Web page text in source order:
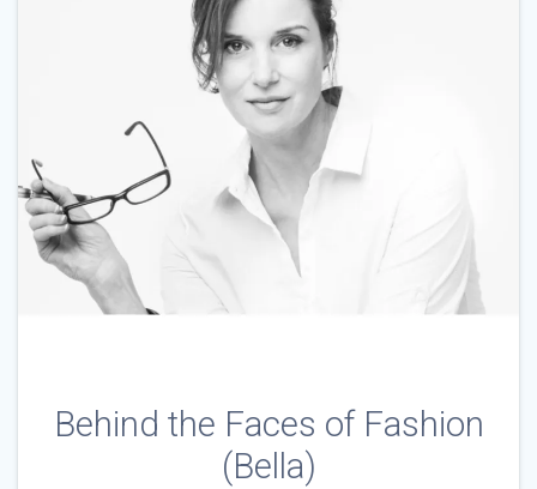
Behind the Faces of Fashion
(Bella)